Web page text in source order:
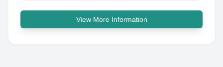
View More Information